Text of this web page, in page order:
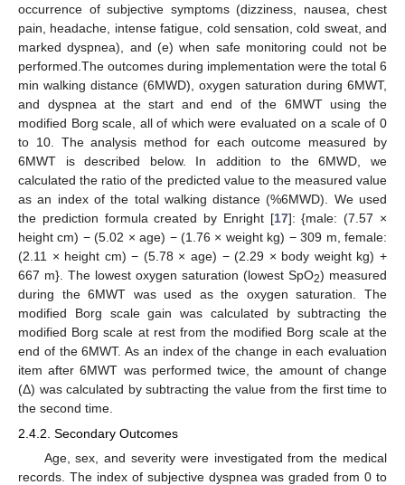
occurrence of subjective symptoms (dizziness, nausea, chest
pain, headache, intense fatigue, cold sensation, cold sweat, and
marked dyspnea), and (e) when safe monitoring could not be
performed.The outcomes during implementation were the total 6
min walking distance (6MWD), oxygen saturation during 6MWT,
and dyspnea at the start and end of the 6MWT using the
modified Borg scale, all of which were evaluated on a scale of 0
to 10. The analysis method for each outcome measured by
6MWT is described below. In addition to the 6MWD, we
calculated the ratio of the predicted value to the measured value
as an index of the total walking distance (%6MWD). We used
the prediction formula created by Enright [17]: {male: (7.57 ×
height cm) − (5.02 × age) − (1.76 × weight kg) − 309 m, female:
(2.11 × height cm) − (5.78 × age) − (2.29 × body weight kg) +
667 m}. The lowest oxygen saturation (lowest SpO2) measured
during the 6MWT was used as the oxygen saturation. The
modified Borg scale gain was calculated by subtracting the
modified Borg scale at rest from the modified Borg scale at the
end of the 6MWT. As an index of the change in each evaluation
item after 6MWT was performed twice, the amount of change
(Δ) was calculated by subtracting the value from the first time to
the second time.
2.4.2. Secondary Outcomes
Age, sex, and severity were investigated from the medical
records. The index of subjective dyspnea was graded from 0 to